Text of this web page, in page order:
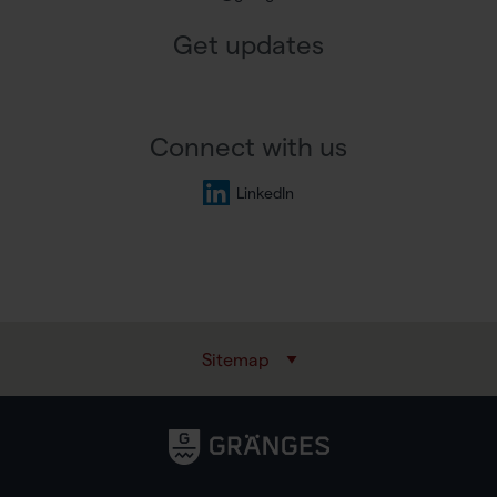
Get updates
Connect with us
LinkedIn
Sitemap